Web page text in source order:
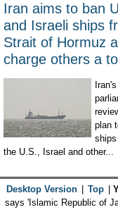
Iran aims to ban
and Israeli ships
Strait of Hormuz
charge others a toll
Iran's
plan
the U.S., Israel and other...
Desktop Version Top
says 'Islamic Republic of